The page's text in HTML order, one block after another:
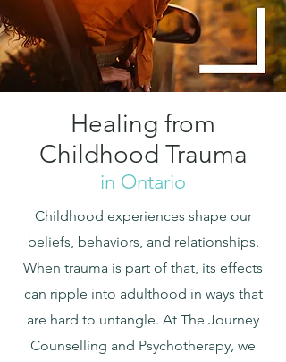
Healing from
Childhood Trauma
in Ontario
Childhood experiences shape our
beliefs, behaviors, and relationships.
When trauma is part of that, its effects
can ripple into adulthood in ways that
are hard to untangle. At The Journey
Counselling and Psychotherapy, we